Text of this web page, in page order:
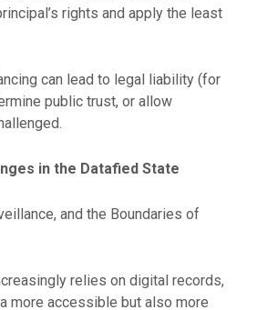
rights and apply the least
can lead to legal liability (for
public trust, or allow
in the Datafied State
and the Boundaries of
relies on digital records,
more accessible but also more